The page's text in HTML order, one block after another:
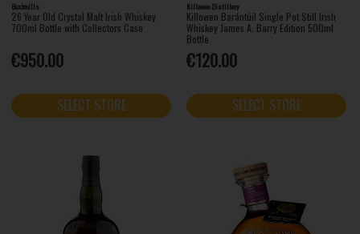
Bushmills
26 Year Old Crystal Malt Irish Whiskey
700ml Bottle with Collectors Case
€950.00
SELECT STORE
Killowen Distillery
Killowen Barántúil Single Pot Still Irish
Whiskey James A. Barry Edition 500ml
Bottle
€120.00
SELECT STORE